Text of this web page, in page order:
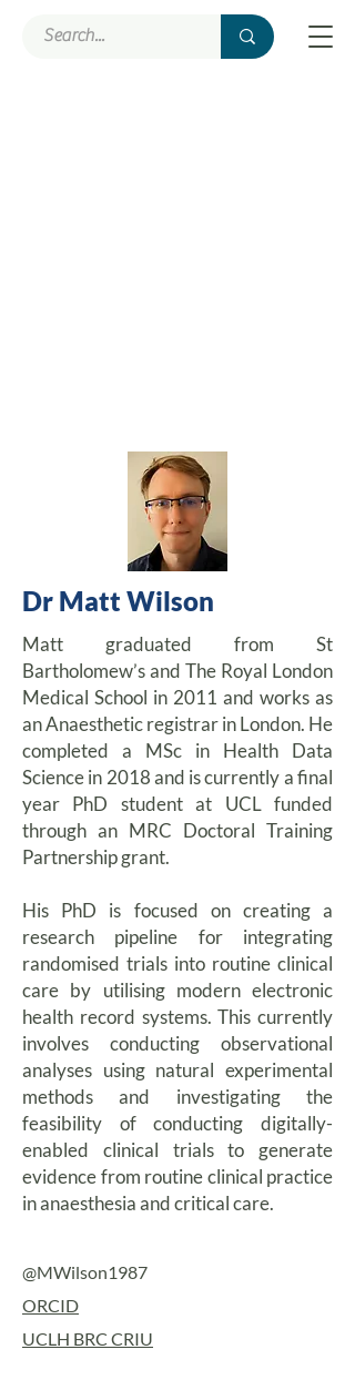
Dr Matt Wilson
Matt graduated from St
Bartholomew’s and The Royal London
Medical School in 2011 and works as
an Anaesthetic registrar in London. He
completed a MSc in Health Data
Science in 2018 and is currently a final
year PhD student at UCL funded
through an MRC Doctoral Training
Partnership grant.
His PhD is focused on creating a
research pipeline for integrating
randomised trials into routine clinical
care by utilising modern electronic
health record systems. This currently
involves conducting observational
analyses using natural experimental
methods and investigating the
feasibility of conducting digitally-
enabled clinical trials to generate
evidence from routine clinical practice
in anaesthesia and critical care.
@MWilson1987
ORCID
UCLH BRC CRIU